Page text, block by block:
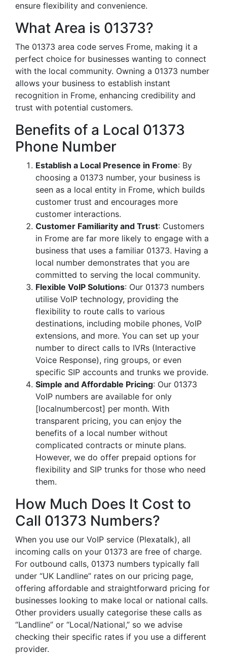
ensure flexibility and convenience.
What Area is 01373?
The 01373 area code serves Frome, making it a
perfect choice for businesses wanting to connect
with the local community. Owning a 01373 number
allows your business to establish instant
recognition in Frome, enhancing credibility and
trust with potential customers.
Benefits of a Local 01373
Phone Number
Establish a Local Presence in Frome: By
choosing a 01373 number, your business is
seen as a local entity in Frome, which builds
customer trust and encourages more
customer interactions.
Customer Familiarity and Trust: Customers
in Frome are far more likely to engage with a
business that uses a familiar 01373. Having a
local number demonstrates that you are
committed to serving the local community.
Flexible VoIP Solutions: Our 01373 numbers
utilise VoIP technology, providing the
flexibility to route calls to various
destinations, including mobile phones, VoIP
extensions, and more. You can set up your
number to direct calls to IVRs (Interactive
Voice Response), ring groups, or even
specific SIP accounts and trunks we provide.
Simple and Affordable Pricing: Our 01373
VoIP numbers are available for only
[localnumbercost] per month. With
transparent pricing, you can enjoy the
benefits of a local number without
complicated contracts or minute plans.
However, we do offer prepaid options for
flexibility and SIP trunks for those who need
them.
How Much Does It Cost to
Call 01373 Numbers?
When you use our VoIP service (Plexatalk), all
incoming calls on your 01373 are free of charge.
For outbound calls, 01373 numbers typically fall
under “UK Landline” rates on our pricing page,
offering affordable and straightforward pricing for
businesses looking to make local or national calls.
Other providers usually categorise these calls as
“Landline” or “Local/National,” so we advise
checking their specific rates if you use a different
provider.